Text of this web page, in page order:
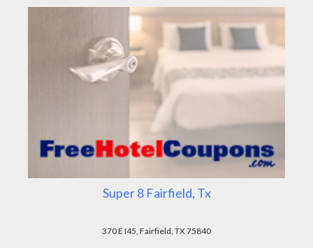
Super 8 Fairfield, Tx
370 E I45, Fairfield, TX 75840